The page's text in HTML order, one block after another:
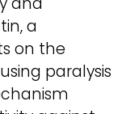
a
on the
paralysis